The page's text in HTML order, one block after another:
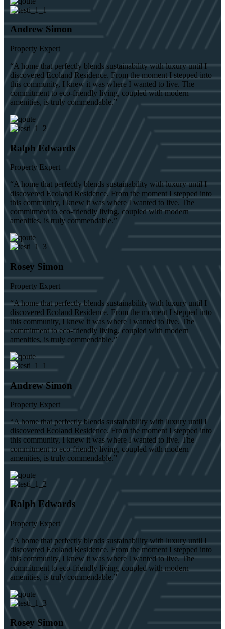
Andrew Simon
Property Expert
“A home that perfectly blends sustainability with luxury until I
discovered Ecoland Residence. From the moment I stepped into
this community, I knew it was where I wanted to live. The
commitment to eco-friendly living, coupled with modern
amenities, is truly commendable.”
Ralph Edwards
Property Expert
“A home that perfectly blends sustainability with luxury until I
discovered Ecoland Residence. From the moment I stepped into
this community, I knew it was where I wanted to live. The
commitment to eco-friendly living, coupled with modern
amenities, is truly commendable.”
Rosey Simon
Property Expert
“A home that perfectly blends sustainability with luxury until I
discovered Ecoland Residence. From the moment I stepped into
this community, I knew it was where I wanted to live. The
commitment to eco-friendly living, coupled with modern
amenities, is truly commendable.”
Andrew Simon
Property Expert
“A home that perfectly blends sustainability with luxury until I
discovered Ecoland Residence. From the moment I stepped into
this community, I knew it was where I wanted to live. The
commitment to eco-friendly living, coupled with modern
amenities, is truly commendable.”
Ralph Edwards
Property Expert
“A home that perfectly blends sustainability with luxury until I
discovered Ecoland Residence. From the moment I stepped into
this community, I knew it was where I wanted to live. The
commitment to eco-friendly living, coupled with modern
amenities, is truly commendable.”
Rosey Simon